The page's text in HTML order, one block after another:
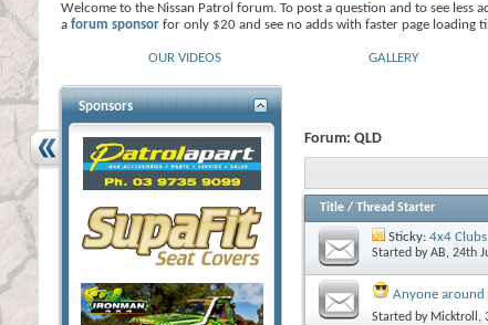
Welcome to the Nissan Patrol forum. To post a question and to see less
a forum sponsor for only $20 and see no adds with faster page loading
OUR VIDEOS GALLERY
Forum: QLD
Title / Thread Starter
Sticky: 4x4
Started byAB, 24th
Anyone around
Started by Micktroll ,
Sponsors